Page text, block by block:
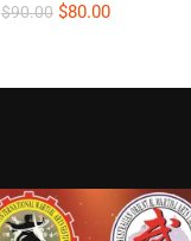
$90.00 $80.00